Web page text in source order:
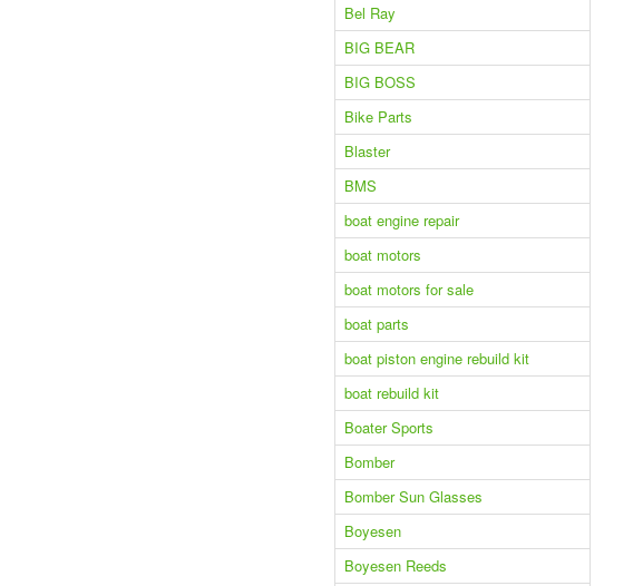
Bel Ray
BIG BEAR
BIG BOSS
Bike Parts
Blaster
BMS
boat engine repair
boat motors
boat motors for sale
boat parts
boat piston engine rebuild kit
boat rebuild kit
Boater Sports
Bomber
Bomber Sun Glasses
Boyesen
Boyesen Reeds